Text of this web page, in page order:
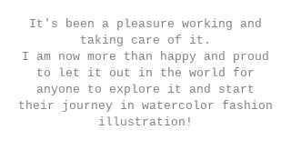
It's been a pleasure working and
taking care of it.
I am now more than happy and proud
to let it out in the world for
anyone to explore it and start
their journey in watercolor fashion
illustration!